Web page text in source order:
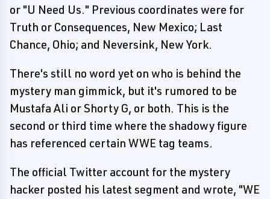
or "U Need Us." Previous coordinates were for
Truth or Consequences, New Mexico; Last
Chance, Ohio; and Neversink, New York.
There's still no word yet on who is behind the
mystery man gimmick, but it's rumored to be
Mustafa Ali or Shorty G, or both. This is the
second or third time where the shadowy figure
has referenced certain WWE tag teams.
The official Twitter account for the mystery
hacker posted his latest segment and wrote, "WE